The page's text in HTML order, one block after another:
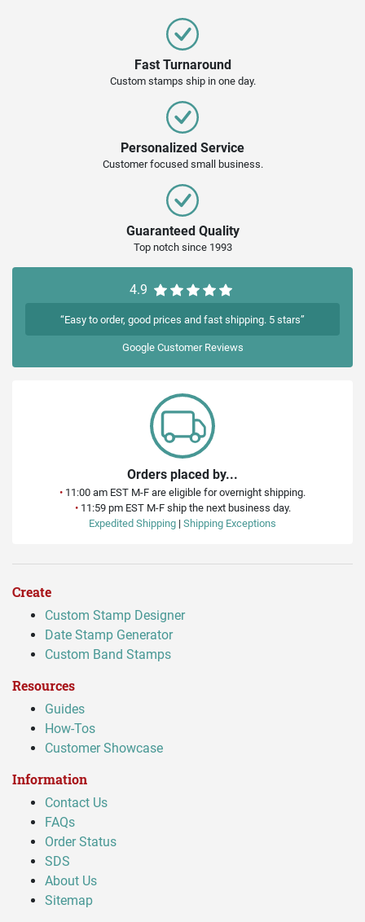
Fast Turnaround
Custom stamps ship in one day.
Personalized Service
Customer focused small business.
Guaranteed Quality
Top notch since 1993
4.9
“Easy to order, good prices and fast shipping. 5 stars”
GoogleCustomer Reviews
Orders placed by...
• 11:00 am EST M-F are eligible for overnight shipping.
•11:59 pm EST M-F ship the next business day.
Expedited Shipping | Shipping Exceptions
Create
Custom Stamp Designer
Date Stamp Generator
Custom Band Stamps
Resources
Guides
How-Tos
Customer Showcase
Information
Contact Us
FAQs
Order Status
SDS
About Us
Sitemap